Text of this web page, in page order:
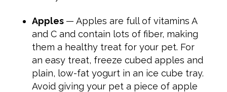
Apples — Apples are full of vitamins A
and C and contain lots of fiber, making
them a healthy treat for your pet. For
an easy treat, freeze cubed apples and
plain, low-fat yogurt in an ice cube tray.
Avoid giving your pet a piece of apple